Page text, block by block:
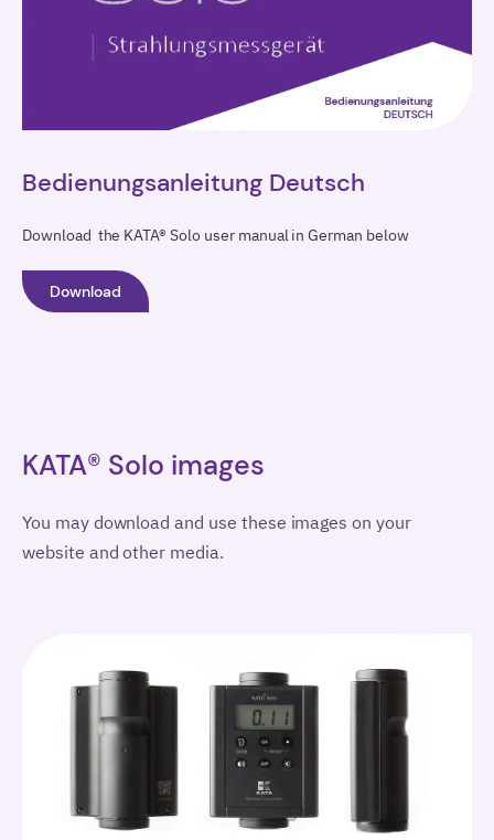
Bedienungsanleitung Deutsch
Download the KATA® Solo user manual in German below
Download
KATA® Solo images
You may download and use these images on your
website and other media.